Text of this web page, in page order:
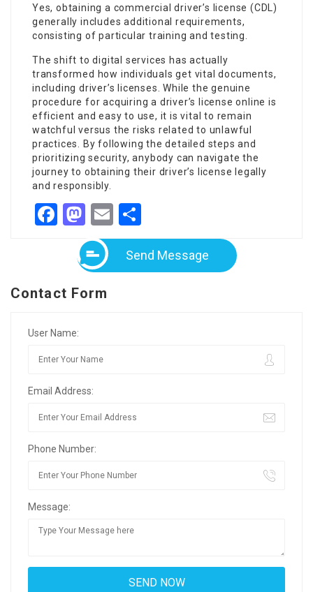
Yes, obtaining a commercial driver’s license (CDL)
generally includes additional requirements,
consisting of particular training and testing.
The shift to digital services has actually
transformed how individuals get vital documents,
including driver’s licenses. While the genuine
procedure for acquiring a driver’s license online is
efficient and easy to use, it is vital to remain
watchful versus the risks related to unlawful
practices. By following the detailed steps and
prioritizing security, anybody can navigate the
journey to obtaining their driver’s license legally
and responsibly.
Facebook
Mastodon
Email
Send Message
Contact Form
User Name:
Email Address:
Phone Number:
Message: